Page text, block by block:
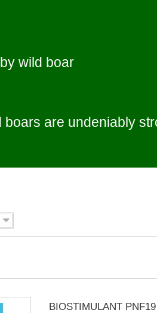
wild boar
boars are undeniably
BIOSTIMULANT